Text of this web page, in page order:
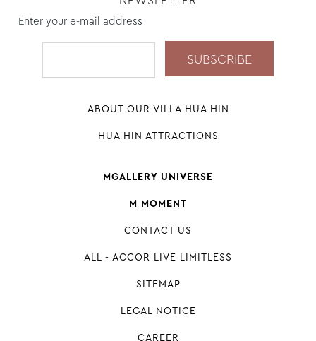
Enter your e-mail address
ABOUT OUR VILLA HUA HIN
HUA HIN ATTRACTIONS
MGALLERY UNIVERSE
M MOMENT
CONTACT US
ALL - ACCOR LIVE LIMITLESS
SITEMAP
LEGAL NOTICE
CAREER